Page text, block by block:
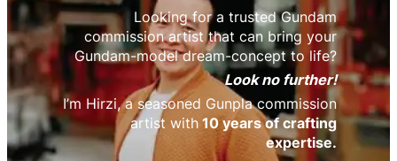
Looking for a trusted Gundam
commission artist that can bring your
Gundam-model dream-concept to life?
Look no further!
I’m Hirzi, a seasoned Gunpla commission
artist with 10 years of crafting
expertise.